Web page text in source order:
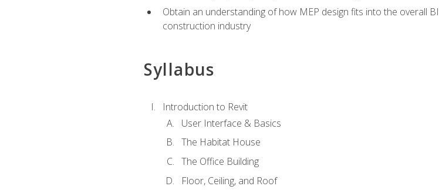
Obtain an understanding of how MEP design fits into the overall
construction industry
Syllabus
Introduction to Revit
User Interface & Basics
The Habitat House
The Office Building
Floor, Ceiling, and Roof